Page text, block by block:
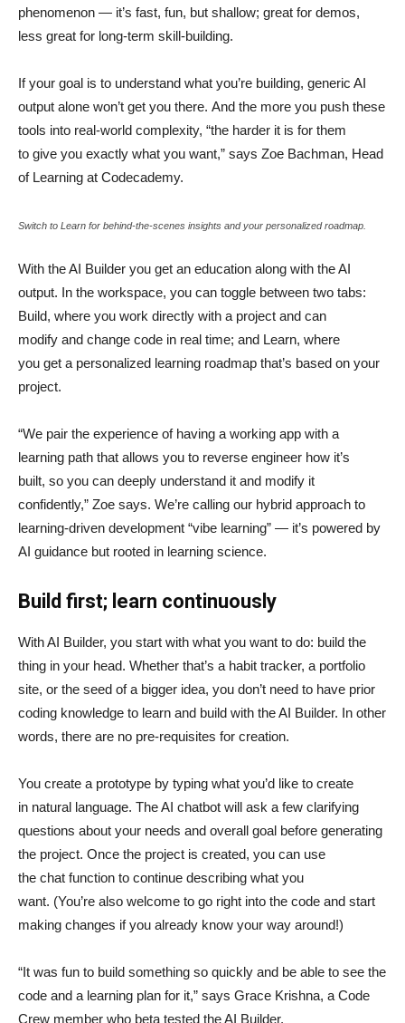
phenomenon — it’s fast, fun, but shallow; great for demos,
less great for long-term skill-building.
If your goal is to understand what you’re building, generic AI
output alone won’t get you there. And the more you push these
tools into real-world complexity, “the harder it is for them
to give you exactly what you want,” says Zoe Bachman, Head
of Learning at Codecademy.
Switch to Learn for behind-the-scenes insights and your personalized roadmap.
With the AI Builder you get an education along with the AI
output. In the workspace, you can toggle between two tabs:
Build, where you work directly with a project and can
modify and change code in real time; and Learn, where
you get a personalized learning roadmap that’s based on your
project.
“We pair the experience of having a working app with a
learning path that allows you to reverse engineer how it’s
built, so you can deeply understand it and modify it
confidently,” Zoe says. We’re calling our hybrid approach to
learning-driven development “vibe learning” — it’s powered by
AI guidance but rooted in learning science.
Build first; learn continuously
With AI Builder, you start with what you want to do: build the
thing in your head. Whether that’s a habit tracker, a portfolio
site, or the seed of a bigger idea, you don’t need to have prior
coding knowledge to learn and build with the AI Builder. In other
words, there are no pre-requisites for creation.
You create a prototype by typing what you’d like to create
in natural language. The AI chatbot will ask a few clarifying
questions about your needs and overall goal before generating
the project. Once the project is created, you can use
the chat function to continue describing what you
want. (You’re also welcome to go right into the code and start
making changes if you already know your way around!)
“It was fun to build something so quickly and be able to see the
code and a learning plan for it,” says Grace Krishna, a Code
Crew member who beta tested the AI Builder.